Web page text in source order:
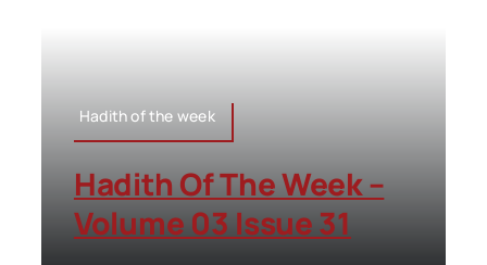
Hadith of the week
Hadith Of The Week –
Volume 03 Issue 31